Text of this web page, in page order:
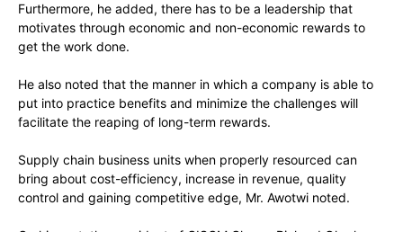
Furthermore, he added, there has to be a leadership that
motivates through economic and non-economic rewards to
get the work done.
He also noted that the manner in which a company is able to
put into practice benefits and minimize the challenges will
facilitate the reaping of long-term rewards.
Supply chain business units when properly resourced can
bring about cost-efficiency, increase in revenue, quality
control and gaining competitive edge, Mr. Awotwi noted.